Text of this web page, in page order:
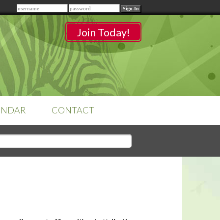
Remember me
Join Today!
Sign-into access your
classrooms.
CONTACT